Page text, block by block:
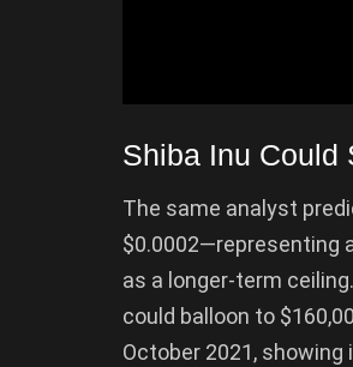
Shiba Inu Could
The same analyst
$0.0002—representing
as a longer-term
could balloon to
October 2021,